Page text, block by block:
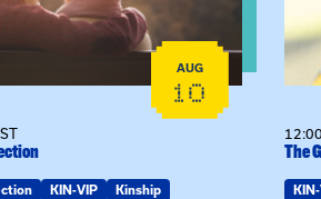
AUG
10
KIN-VIP Kinship
The